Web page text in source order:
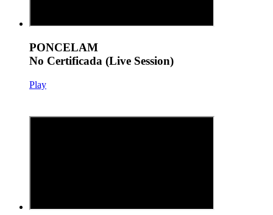
PONCELAM
No Certificada (Live Session)
Play